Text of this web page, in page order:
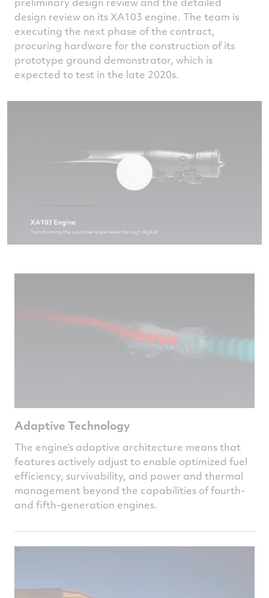
design review on its XA103 engine. The team is
executing the next phase of the contract,
procuring hardware for the construction of its
prototype ground demonstrator, which is
expected to test in the late 2020s.
Adaptive Technology
The engine’s adaptive architecture means that
features actively adjust to enable optimized fuel
efficiency, survivability, and power and thermal
management beyond the capabilities of fourth-
and fifth-generation engines.